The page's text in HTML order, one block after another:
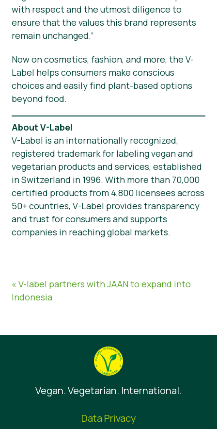
with respect and the utmost diligence to
ensure that the values this brand represents
remain unchanged.”
Now on cosmetics, fashion, and more, the V-
Label helps consumers make conscious
choices and easily find plant-based options
beyond food.
About V-Label
V-Label is an internationally recognized,
registered trademark for labeling vegan and
vegetarian products and services, established
in Switzerland in 1996. With more than 70,000
certified products from 4,800 licensees across
50+ countries, V-Label provides transparency
and trust for consumers and supports
companies in reaching global markets.
« V-label partners with JAAN to expand into
Indonesia
Vegan. Vegetarian. International.
Data Privacy